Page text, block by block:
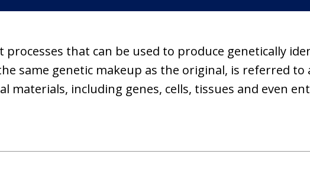
that can be used to produce genetically
same genetic makeup as the original, is referred to
materials, including genes, cells, tissues and even